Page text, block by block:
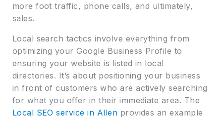
more foot traffic, phone calls, and ultimately,
sales.
Local search tactics involve everything from
optimizing your Google Business Profile to
ensuring your website is listed in local
directories. It’s about positioning your business
in front of customers who are actively searching
for what you offer in their immediate area. The
Local SEO service in Allen provides an example